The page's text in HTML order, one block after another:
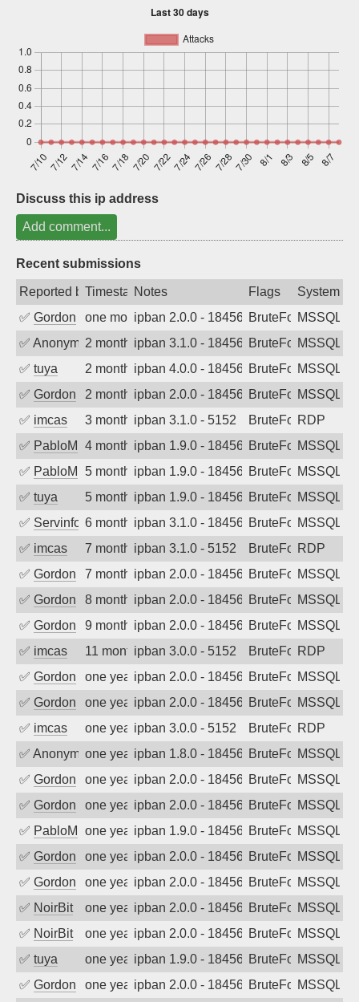
Discuss this ip address
Add comment...
Recent submissions
Reported byTimestampNotes Flags
System
✅ Gordon one month agoipban 2.0.0 - 18456 BruteForceMSSQL
✅ Anonymous2 months agoipban 3.1.0 - 18456 BruteForceMSSQL
✅ tuya 2 months agoipban 4.0.0 - 18456 BruteForceMSSQL
✅ Gordon 2 months agoipban 2.0.0 - 18456 BruteForceMSSQL
✅ imcas 3 months agoipban 3.1.0 - 5152 BruteForceRDP
✅ PabloM 4 months agoipban 1.9.0 - 18456 BruteForceMSSQL
✅ PabloM 5 months agoipban 1.9.0 - 18456 BruteForceMSSQL
✅ tuya 5 months agoipban 1.9.0 - 18456 BruteForceMSSQL
✅ Servinformatica6 months agoipban 3.1.0 - 18456 BruteForceMSSQL
✅ imcas 7 months agoipban 3.1.0 - 5152 BruteForceRDP
✅ Gordon 7 months agoipban 2.0.0 - 18456 BruteForceMSSQL
✅ Gordon 8 months agoipban 2.0.0 - 18456 BruteForceMSSQL
✅ Gordon 9 months agoipban 2.0.0 - 18456 BruteForceMSSQL
✅ imcas 11 months agoipban 3.0.0 - 5152 BruteForceRDP
✅ Gordon one year agoipban 2.0.0 - 18456 BruteForceMSSQL
✅ Gordon one year agoipban 2.0.0 - 18456 BruteForceMSSQL
✅ imcas one year agoipban 3.0.0 - 5152 BruteForceRDP
✅ Anonymousone year agoipban 1.8.0 - 18456 BruteForceMSSQL
✅ Gordon one year agoipban 2.0.0 - 18456 BruteForceMSSQL
✅ Gordon one year agoipban 2.0.0 - 18456 BruteForceMSSQL
✅ PabloM one year agoipban 1.9.0 - 18456 BruteForceMSSQL
✅ Gordon one year agoipban 2.0.0 - 18456 BruteForceMSSQL
✅ Gordon one year agoipban 2.0.0 - 18456 BruteForceMSSQL
✅ NoirBit one year agoipban 2.0.0 - 18456 BruteForceMSSQL
✅ NoirBit one year agoipban 2.0.0 - 18456 BruteForceMSSQL
✅ tuya one year agoipban 1.9.0 - 18456 BruteForceMSSQL
✅ Gordon one year agoipban 2.0.0 - 18456 BruteForceMSSQL